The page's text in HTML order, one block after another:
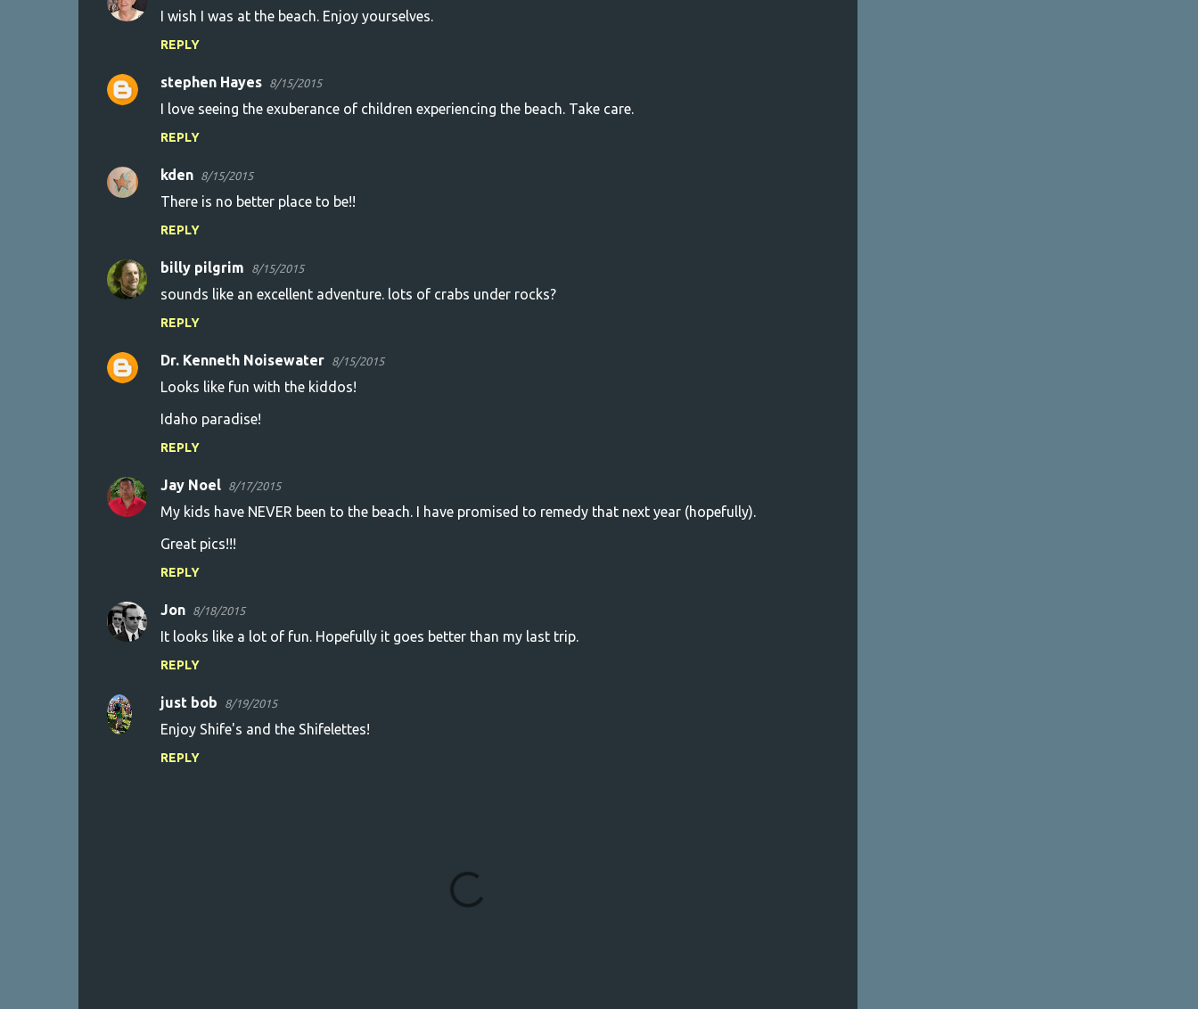
I wish I was at the beach. Enjoy yourselves.
REPLY
stephen Hayes 8/15/2015
I love seeing the exuberance of children experiencing the beach. Take care.
REPLY
kden 8/15/2015
There is no better place to be!!
REPLY
billy pilgrim 8/15/2015
sounds like an excellent adventure. lots of crabs under rocks?
REPLY
Dr. Kenneth Noisewater 8/15/2015
Looks like fun with the kiddos!
Idaho paradise!
REPLY
Jay Noel 8/17/2015
My kids have NEVER been to the beach. I have promised to remedy that next year (hopefully).
Great pics!!!
REPLY
Jon 8/18/2015
It looks like a lot of fun. Hopefully it goes better than my last trip.
REPLY
just bob 8/19/2015
Enjoy Shife's and the Shifelettes!
REPLY